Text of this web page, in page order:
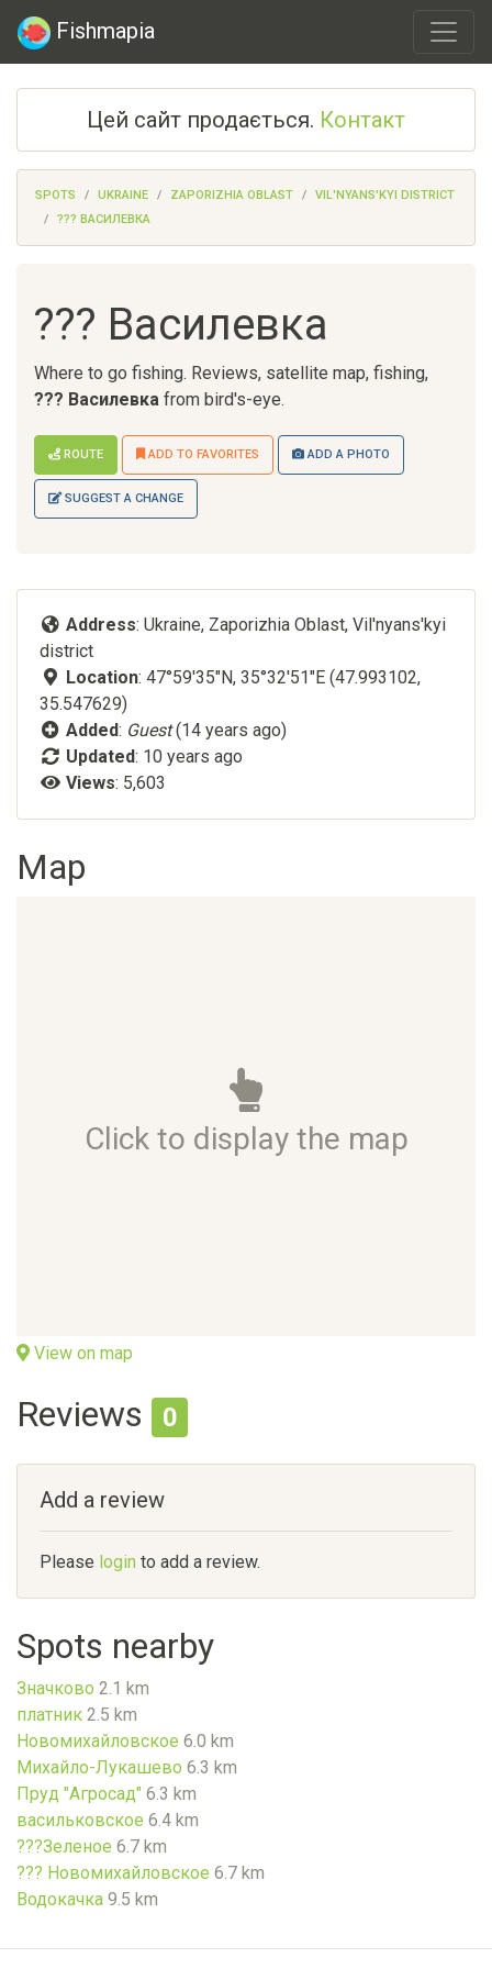
Fishmapia
Цей сайт продається. Контакт
SPOTS UKRAINE ZAPORIZHIA OBLAST
VIL'NYANS'KYI DISTRICT
??? ВАСИЛЕВКА
??? Василевка
Where to go fishing. Reviews, satellite map, fishing,
??? Василевка from bird's-eye.
ROUTE ADD TO FAVORITES ADD A PHOTO
SUGGEST A CHANGE
Address: Ukraine, Zaporizhia Oblast, Vil'nyans'kyi
district
Location: 47°59'35"N, 35°32'51"E (47.993102,
35.547629)
Added: Guest(14 years ago)
Updated: 10 years ago
Views: 5,603
Map
Click to display the map
View on map
Reviews 0
Add a review
Please login to add a review.
Spots nearby
Значково 2.1 km
платник 2.5 km
Новомихайловское 6.0 km
Михайло-Лукашево 6.3 km
Пруд "Агросад" 6.3 km
васильковское 6.4 km
???Зеленое 6.7 km
??? Новомихайловское 6.7 km
Водокачка 9.5 km